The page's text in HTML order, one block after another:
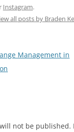
Instagram.
all posts by Braden
Management in
not be published.